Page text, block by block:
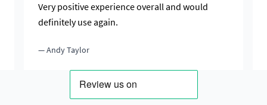
Very positive experience overall and would
definitely use again.
— Andy Taylor